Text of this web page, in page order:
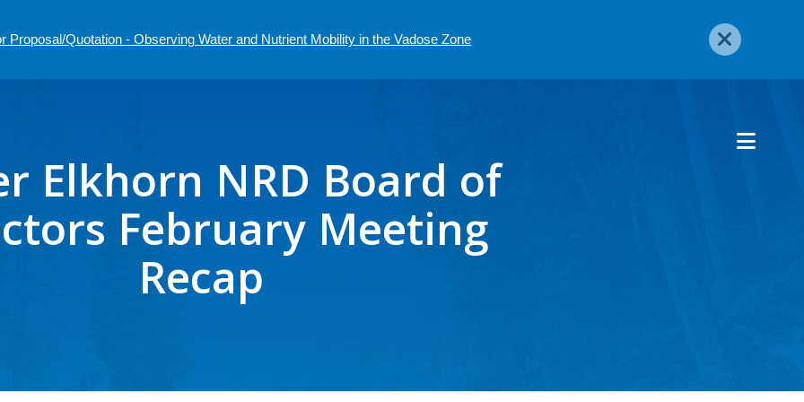
Proposal/Quotation - Observing Water and Nutrient Mobility in the Vadose Zone
Elkhorn NRD Board of
February Meeting
Recap